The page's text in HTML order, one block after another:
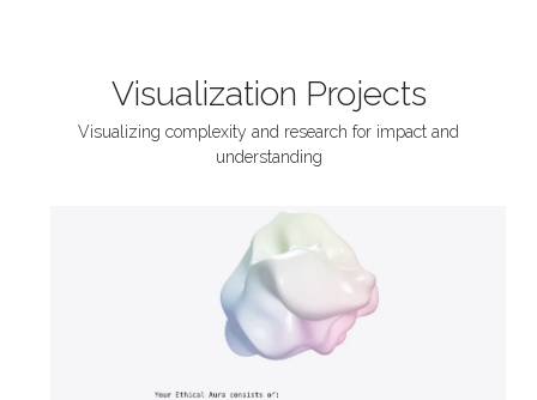
Visualization Projects
Visualizing complexity and research for impact and
understanding